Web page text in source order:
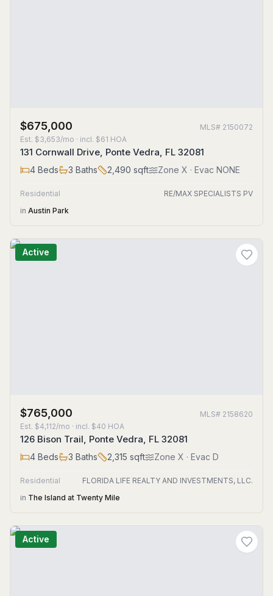
$675,000 MLS# 2150072
Est. $3,653/mo · incl. $61 HOA
131 Cornwall Drive, Ponte Vedra, FL 32081
4 Beds 3 Baths 2,490 sqft Zone X · Evac NONE
Residential
RE/MAX SPECIALISTS PV
in Austin Park
Active
$765,000 MLS# 2158620
Est. $4,112/mo · incl. $40 HOA
126 Bison Trail, Ponte Vedra, FL 32081
4 Beds 3 Baths 2,315 sqft Zone X · Evac D
Residential
FLORIDA LIFE REALTY AND INVESTMENTS, LLC.
in The Island at Twenty Mile
Active